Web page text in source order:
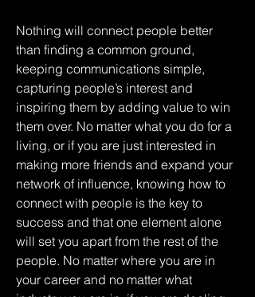
Nothing will connect people better
than finding a common ground,
keeping communications simple,
capturing people’s interest and
inspiring them by adding value to win
them over. No matter what you do for a
living, or if you are just interested in
making more friends and expand your
network of influence, knowing how to
connect with people is the key to
success and that one element alone
will set you apart from the rest of the
people. No matter where you are in
your career and no matter what